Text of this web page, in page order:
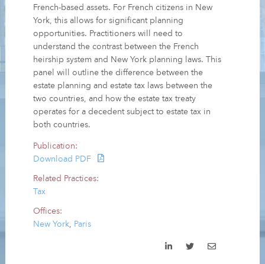
French-based assets. For French citizens in New
York, this allows for significant planning
opportunities. Practitioners will need to
understand the contrast between the French
heirship system and New York planning laws. This
panel will outline the difference between the
estate planning and estate tax laws between the
two countries, and how the estate tax treaty
operates for a decedent subject to estate tax in
both countries.
Publication:
Download PDF
Related Practices:
Tax
Offices:
New York, Paris